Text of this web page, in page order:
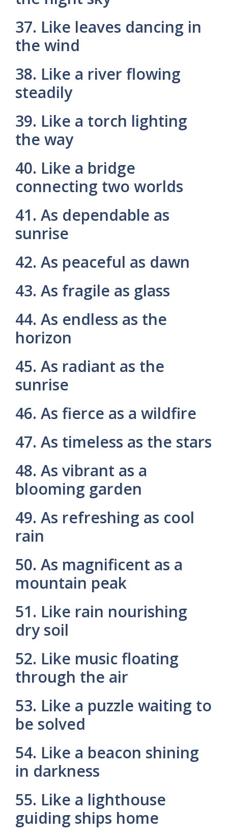
37. Like leaves dancing in
the wind
38. Like a river flowing
steadily
39. Like a torch lighting
the way
40. Like a bridge
connecting two worlds
41. As dependable as
sunrise
42. As peaceful as dawn
43. As fragile as glass
44. As endless as the
horizon
45. As radiant as the
sunrise
46. As fierce as a wildfire
47. As timeless as the stars
48. As vibrant as a
blooming garden
49. As refreshing as cool
rain
50. As magnificent as a
mountain peak
51. Like rain nourishing
dry soil
52. Like music floating
through the air
53. Like a puzzle waiting to
be solved
54. Like a beacon shining
in darkness
55. Like a lighthouse
guiding ships home